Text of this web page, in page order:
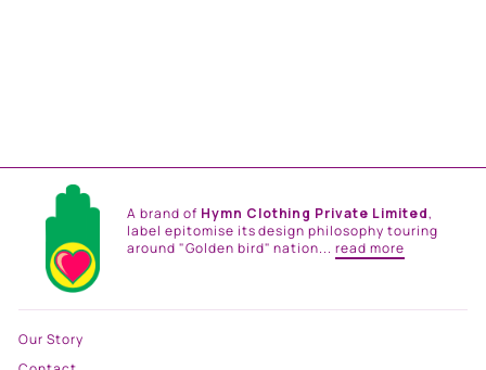
A brand of Hymn Clothing Private Limited,
label epitomise its design philosophy touring
around "Golden bird" nation...read more
Our Story